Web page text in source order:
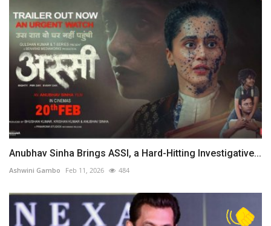
Anubhav Sinha Brings ASSI, a Hard-Hitting Investigative...
Ashwini Gambo Feb 11, 2026 484